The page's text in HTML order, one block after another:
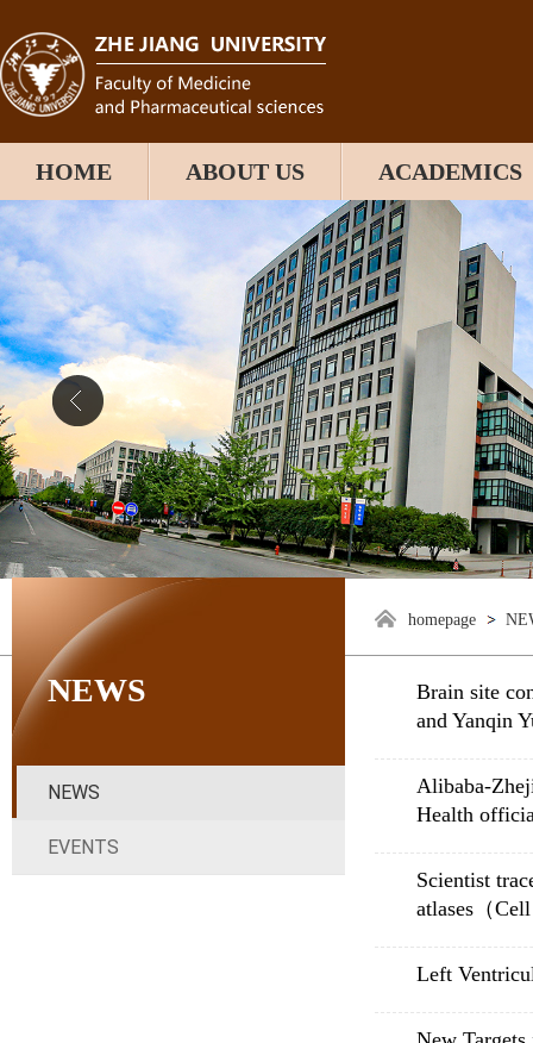
HOME ABOUT US ACADEMICS
NEWS
NEWS
EVENTS
homepage
Brain site
and Yanqin
Alibaba-
Health
Scientist
atlases（
Left